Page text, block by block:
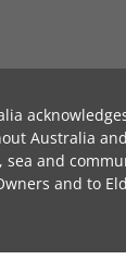
Australia
and
and to